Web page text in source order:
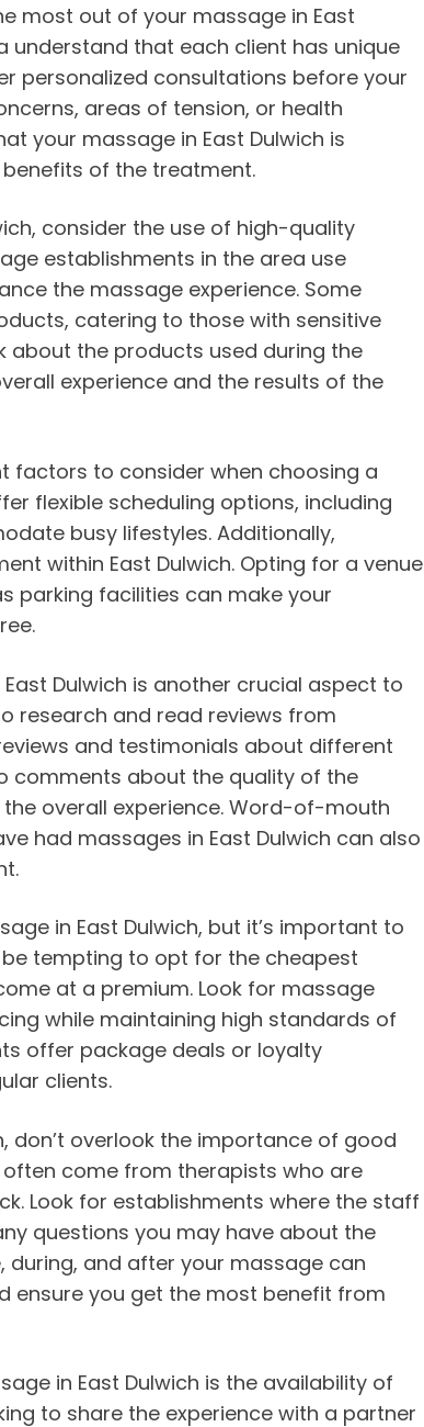
most out of your massage in East
understand that each client has unique
personalized consultations before your
areas of tension, or health
your massage in East Dulwich is
of the treatment.
consider the use of high-quality
establishments in the area use
the massage experience. Some
catering to those with sensitive
about the products used during the
experience and the results of the
factors to consider when choosing a
flexible scheduling options, including
busy lifestyles. Additionally,
within East Dulwich. Opting for a venue
parking facilities can make your
Dulwich is another crucial aspect to
research and read reviews from
and testimonials about different
comments about the quality of the
overall experience. Word-of-mouth
had massages in East Dulwich can also
in East Dulwich, but it’s important to
tempting to opt for the cheapest
at a premium. Look for massage
while maintaining high standards of
offer package deals or loyalty
clients.
don’t overlook the importance of good
come from therapists who are
Look for establishments where the staff
questions you may have about the
and after your massage can
ensure you get the most benefit from
in East Dulwich is the availability of
to share the experience with a partner